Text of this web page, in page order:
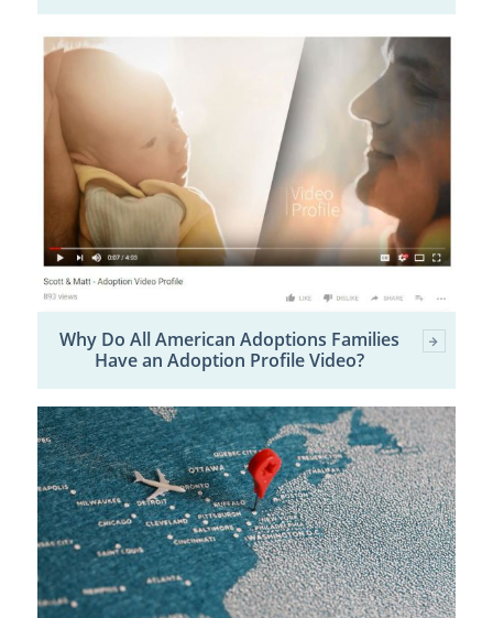
Why Do All American Adoptions Families
Have an Adoption Profile Video?